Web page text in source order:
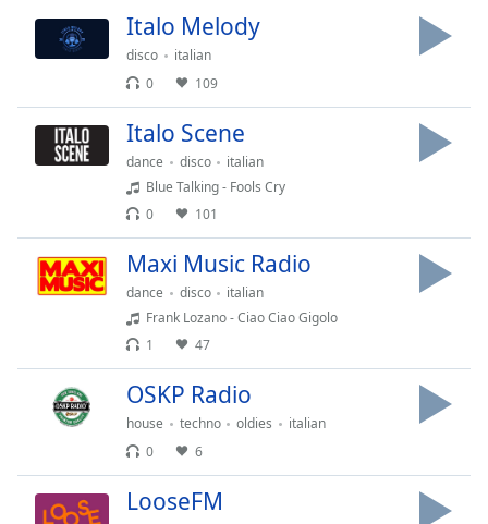
TypeLIVE
Seek to
live,
liveLIVE
Remaining
Rate
Descriptions
descriptions
selected
Italo Melody
disco
italian
0
109
Italo Scene
dance disco
italian
Blue Talking - Fools Cry
0
101
Maxi Music Radio
dance disco
italian
Frank Lozano - Ciao Ciao Gigolo
1
47
OSKP Radio
house techno oldies
italian
0
6
LooseFM